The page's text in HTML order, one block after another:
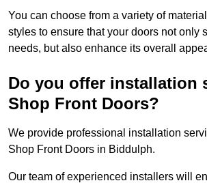
You can choose from a variety of
styles to ensure that your doors not only
needs, but also enhance its overall
Do you offer installation
Shop Front Doors?
We provide professional installation
Shop Front Doors in Biddulph.
Our team of experienced installers will